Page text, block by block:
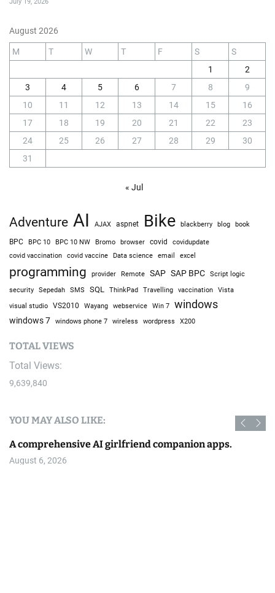
August 2026
M T W T F S
S
1
2
3
4 5 6 7 8
9
10
11 12 13 14 15
16
17
18 19 20 21 22
23
24
25 26 27 28 29
30
31
« Jul
Adventure AI AJAX aspnet Bike blackberry blog book
BPC BPC 10 BPC 10 NW Bromo browser covid covidupdate
covid vaccination covid vaccine Data science email excel
programming provider Remote SAP SAP BPC
Script logic
security
Sepedah SMS SQL ThinkPad Travelling vaccination Vista
visual studio VS2010 Wayang webservice Win 7 windows
windows 7 windows phone 7 wireless wordpress X200
TOTAL VIEWS
Total Views:
9,639,840
YOU MAY ALSO LIKE:
A comprehensive AI girlfriend companion apps.
August 6, 2026